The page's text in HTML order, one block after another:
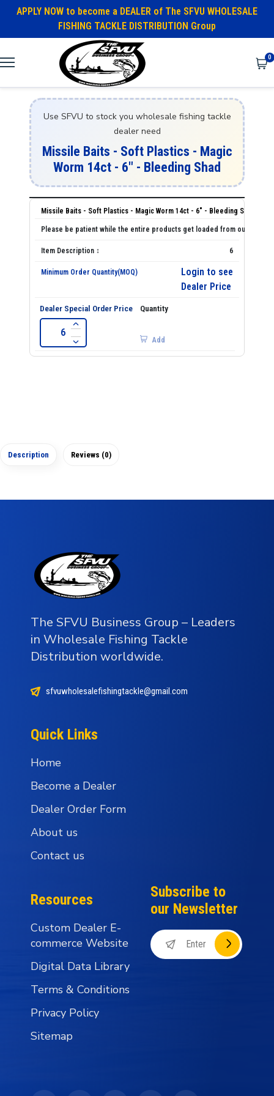
APPLY NOW to become a DEALER of The SFVU WHOLESALE
FISHING TACKLE DISTRIBUTION Group
0
Use SFVU to stock you wholesale fishing tackle
dealer need
Missile Baits - Soft Plastics - Magic
Worm 14ct - 6" - Bleeding Shad
Missile Baits - Soft Plastics - Magic Worm 14ct - 6" - Bleeding Shad
6
Login to see
Dealer Price
Add
Description Reviews (0)
The SFVU Business Group – Leaders
in Wholesale Fishing Tackle
Distribution worldwide.
sfvuwholesalefishingtackle@gmail.com
Quick Links
Home
Become a Dealer
Dealer Order Form
About us
Contact us
Resources
Custom Dealer E-
commerce Website
Digital Data Library
Terms & Conditions
Privacy Policy
Sitemap
Subscribe to
our Newsletter